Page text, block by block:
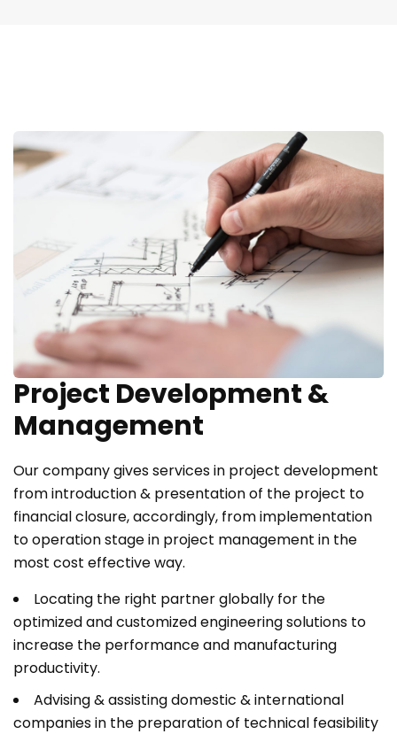
Project Development &
Management
Our company gives services in project development
from introduction & presentation of the project to
financial closure, accordingly, from implementation
to operation stage in project management in the
most cost effective way.
Locating the right partner globally for the
optimized and customized engineering solutions to
increase the performance and manufacturing
productivity.
Advising & assisting domestic & international
companies in the preparation of technical feasibility